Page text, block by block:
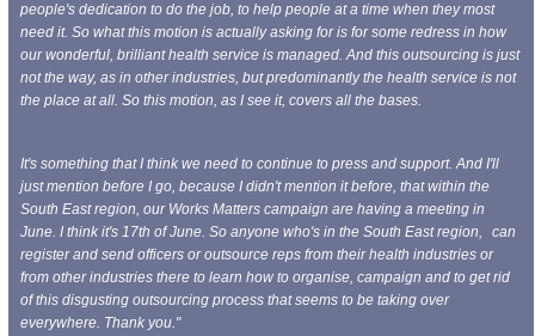
people's dedication to do the job, to help people at a time when they most
need it. So what this motion is actually asking foris for some redress in how
our wonderful, brilliant health service is managed. And this outsourcing is just
not the way, as in other industries, but predominantly the health service is not
the place at all. So this motion, as I see it, covers all the bases.
It's something that I think we need to continue to press and support. And I'll
just mention before I go, because I didn't mention it before, that within the
South East region, our Works Matters campaign are having a meeting in
June. I think it's 17th of June. So anyone who's in the South East region,
can
register and send officers or outsource reps from their health industries or
from other industries there to learn how to organise, campaign and to get rid
of this disgusting outsourcing process that seems to be taking over
everywhere. Thank you."